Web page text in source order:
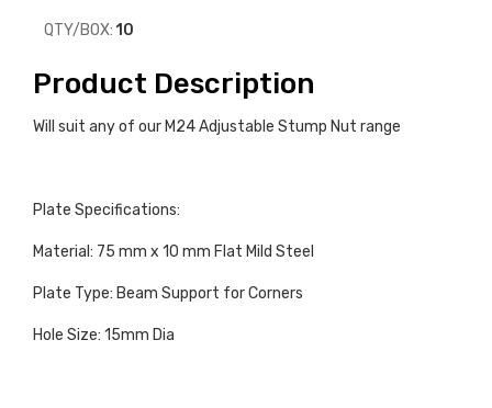
QTY/BOX: 10
Product Description
Will suit any of our M24 Adjustable Stump Nut range
Plate Specifications:
Material: 75 mm x 10 mm Flat Mild Steel
Plate Type: Beam Support for Corners
Hole Size: 15mm Dia